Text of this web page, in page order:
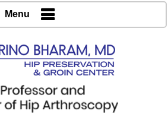
Menu